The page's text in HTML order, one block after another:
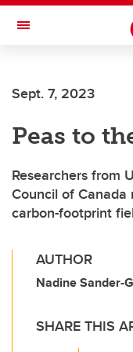
Skip to main content
Toggle Navigation
Sept. 7, 2023
Peas to
Researchers from
Council of
carbon-footprint
AUTHOR
Nadine Sander-
SHARE THIS